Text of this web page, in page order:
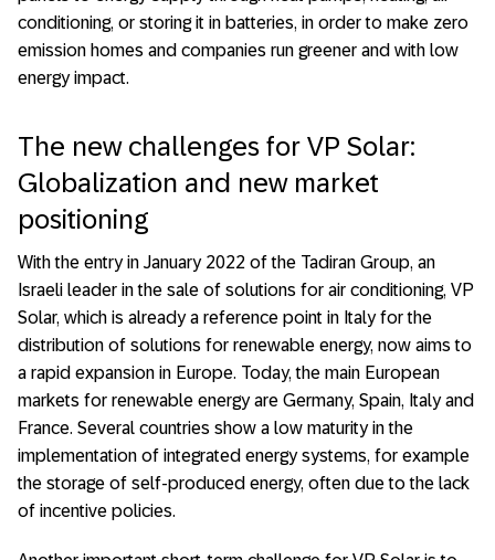
conditioning, or storing it in batteries, in order to make zero
emission homes and companies run greener and with low
energy impact.
The new challenges for VP Solar:
Globalization and new market
positioning
With the entry in January 2022 of the Tadiran Group, an
Israeli leader in the sale of solutions for air conditioning, VP
Solar, which is already a reference point in Italy for the
distribution of solutions for renewable energy, now aims to
a rapid expansion in Europe. Today, the main European
markets for renewable energy are Germany, Spain, Italy and
France. Several countries show a low maturity in the
implementation of integrated energy systems, for example
the storage of self-produced energy, often due to the lack
of incentive policies.